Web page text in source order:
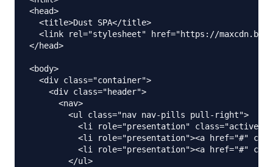
<head>
  <title>Dust SPA</title>
<link rel="stylesheet" href="https://
</head>
<body>
  <div class="container">
    <div class="header">
      <nav>
        <ul class="nav nav-pills pull-right">
<li role="presentation"
<li role="presentation"><a href="#"
<li role="presentation"><a href="#"
        </ul>